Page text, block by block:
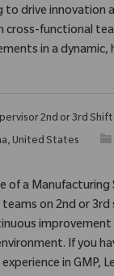
drive innovation
cross-functional
in a dynamic,
2nd or 3rd Shift
United States
of a Manufacturing
on 2nd or 3rd
improvement
If you
in GMP,